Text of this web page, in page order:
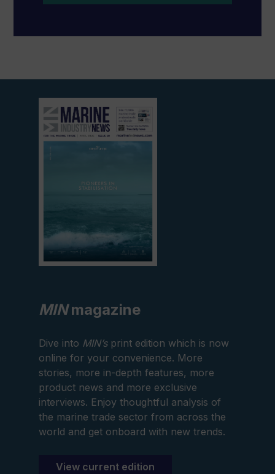
View
current
edition
MINmagazine
Dive into MIN’sprint edition which is now
online for your convenience. More
stories, more in-depth features, more
product news and more exclusive
interviews. Enjoy thoughtful analysis of
the marine trade sector from across the
world and get onboard with new trends.
View current edition